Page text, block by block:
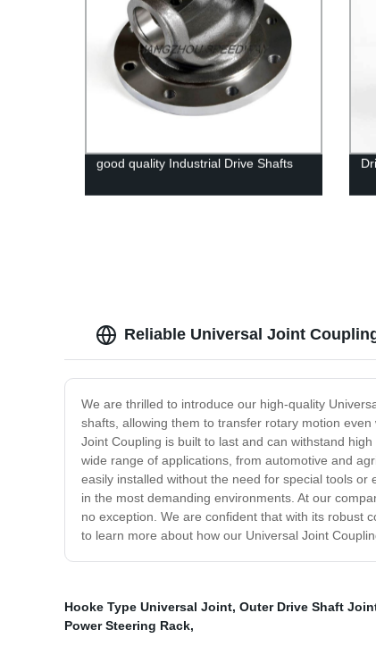
good quality Industrial Drive Shafts
Reliable Universal Joint
We are thrilled to introduce our high-quality
shafts, allowing them to transfer rotary motion
Joint Coupling is built to last and can withstand
wide range of applications, from automotive and
easily installed without the need for special tools or
in the most demanding environments. At our
no exception. We are confident that with its robust
to learn more about how our Universal Joint
Hooke Type Universal Joint, Outer Drive Shaft
Power Steering Rack,